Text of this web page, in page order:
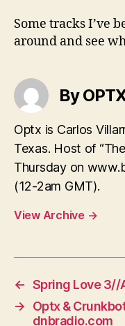
Some tracks I’ve
around and see
By
Optx is Carlos
Texas. Host of
Thursday on
(12-2am GMT).
View Archive →
← Spring Love 3//
→
Optx &
dnbradio.com